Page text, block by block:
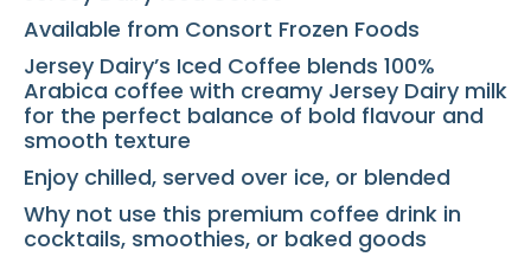
Available from Consort Frozen Foods
Jersey Dairy’s Iced Coffee blends 100%
Arabica coffee with creamy Jersey Dairy milk
for the perfect balance of bold flavour and
smooth texture
Enjoy chilled, served over ice, or blended
Why not use this premium coffee drink in
cocktails, smoothies, or baked goods